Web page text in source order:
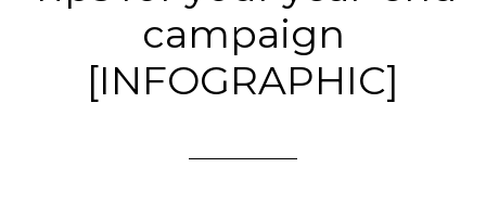
campaign
[INFOGRAPHIC]